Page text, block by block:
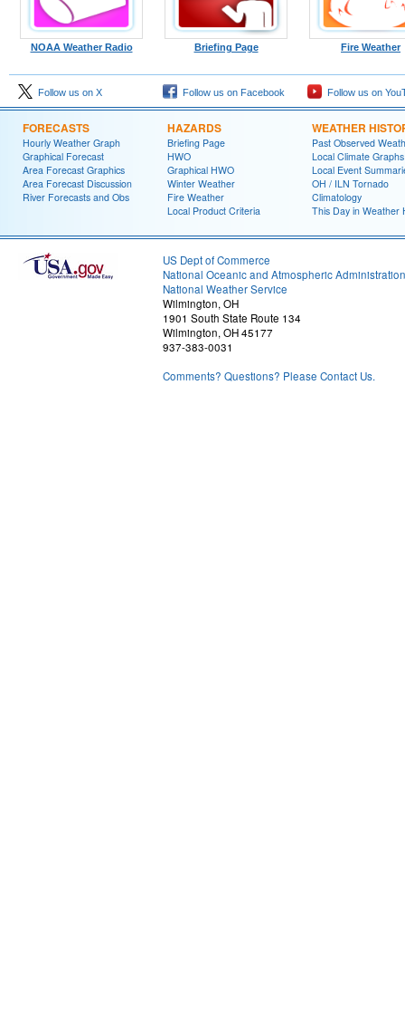
NOAA Weather Radio Briefing Page Fire Weather
Follow us on X Follow us on Facebook Follow us on
FORECASTS
Hourly Weather Graph
Graphical Forecast
Area Forecast Graphics
Area Forecast Discussion
River Forecasts and Obs
HAZARDS
Briefing Page
HWO
Graphical HWO
Winter Weather
Fire Weather
Local Product Criteria
WEATHER
Past Observed
Local Climate Graphs
Local Event
OH / ILN Tornado
Climatology
This Day in Weather
US Dept of Commerce
National Oceanic and Atmospheric Administration
National Weather Service
Wilmington, OH
1901 South State Route 134
Wilmington, OH 45177
937-383-0031
Comments? Questions? Please Contact Us.